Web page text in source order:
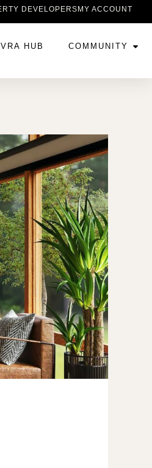
DEVELOPERS MY ACCOUNT
HUB COMMUNITY